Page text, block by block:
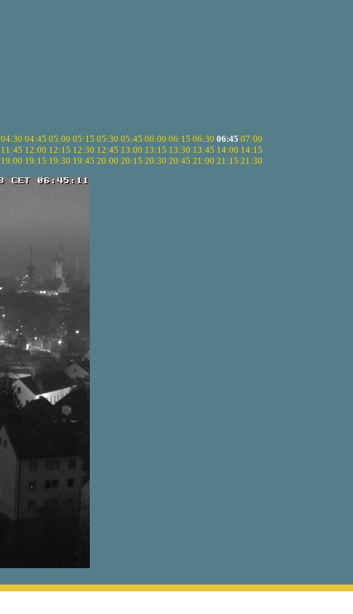
04:30 04:45 05:00 05:15 05:30 05:45 06:00 06:15 06:30 06:45 07:00
11:45 12:00 12:15 12:30 12:45 13:00 13:15 13:30 13:45 14:00 14:15
19:00 19:15 19:30 19:45 20:00 20:15 20:30 20:45 21:00 21:15 21:30